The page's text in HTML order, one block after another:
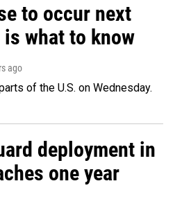
to occur next
is what to know
ago
of the U.S. on Wednesday.
deployment in
one year